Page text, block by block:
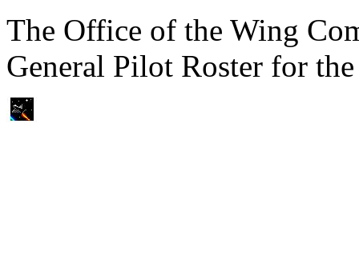
The Office of the Wing
General Pilot Roster for